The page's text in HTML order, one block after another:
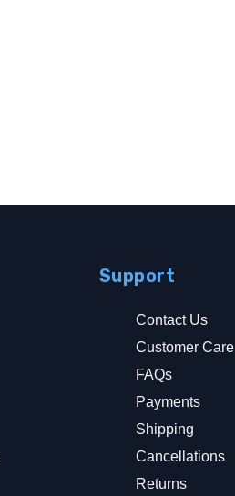
Support
Contact Us
Customer Care
FAQs
Payments
Shipping
Cancellations
Returns